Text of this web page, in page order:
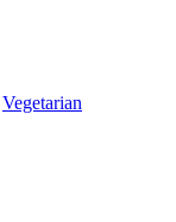
Vegetarian